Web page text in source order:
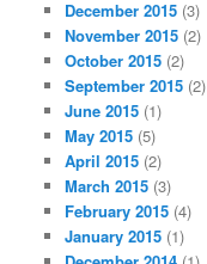
December 2015 (3)
November 2015 (2)
October 2015 (2)
September 2015 (2)
June 2015 (1)
May 2015 (5)
April 2015 (2)
March 2015 (3)
February 2015 (4)
January 2015 (1)